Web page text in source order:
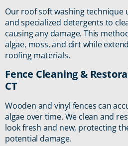
Our roof soft washing technique
and specialized detergents to
causing any damage. This
algae, moss, and dirt while
roofing materials.
Fence Cleaning &
CT
Wooden and vinyl fences can
algae over time. We clean and
look fresh and new, protecting
potential damage.